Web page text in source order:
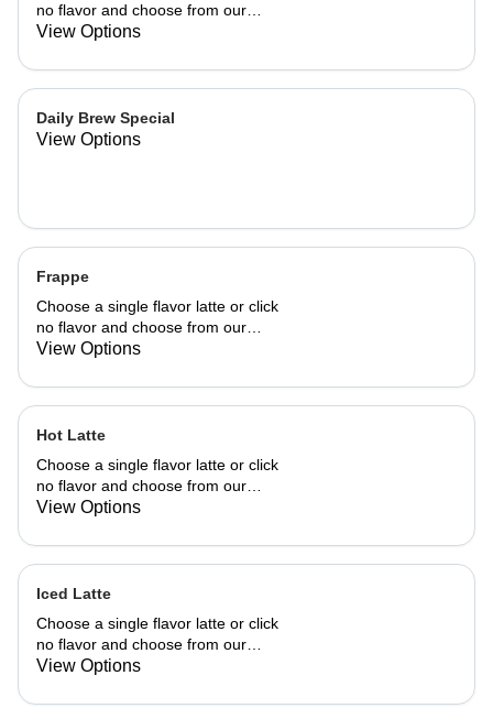
no flavor and choose from our
already made up flavor combinations.
View Options
Daily Brew Special
View Options
Frappe
Choose a single flavor latte or click
no flavor and choose from our
already made up flavor combinations.
View Options
Hot Latte
Choose a single flavor latte or click
no flavor and choose from our
already made up flavor combinations.
View Options
Iced Latte
Choose a single flavor latte or click
no flavor and choose from our
already made up flavor combinations.
View Options